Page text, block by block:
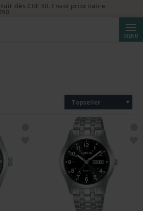
MENU
Topseller
dès CHF 50. Envoi prioritaire